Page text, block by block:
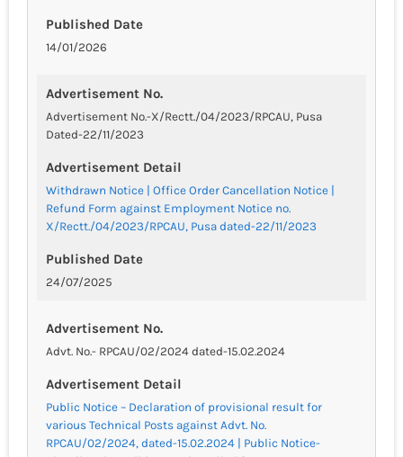
Published Date
14/01/2026
Advertisement No.
Advertisement No.-X/Rectt./04/2023/RPCAU, Pusa
Dated-22/11/2023
Advertisement Detail
Withdrawn Notice | Office Order Cancellation Notice |
Refund Form against Employment Notice no.
X/Rectt./04/2023/RPCAU, Pusa dated-22/11/2023
Published Date
24/07/2025
Advertisement No.
Advt. No.- RPCAU/02/2024 dated-15.02.2024
Advertisement Detail
Public Notice – Declaration of provisional result for
various Technical Posts against Advt. No.
RPCAU/02/2024, dated-15.02.2024 | Public Notice-